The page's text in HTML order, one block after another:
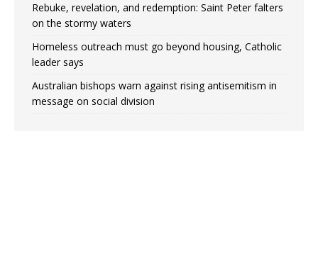
Rebuke, revelation, and redemption: Saint Peter falters
on the stormy waters
Homeless outreach must go beyond housing, Catholic
leader says
Australian bishops warn against rising antisemitism in
message on social division